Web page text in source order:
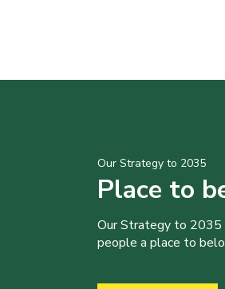
Our Strategy to 2035
Place to
Our Strategy to 2035
people a place to